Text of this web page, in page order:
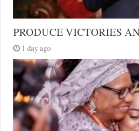
PRODUCE VICTORIES
1 day ago